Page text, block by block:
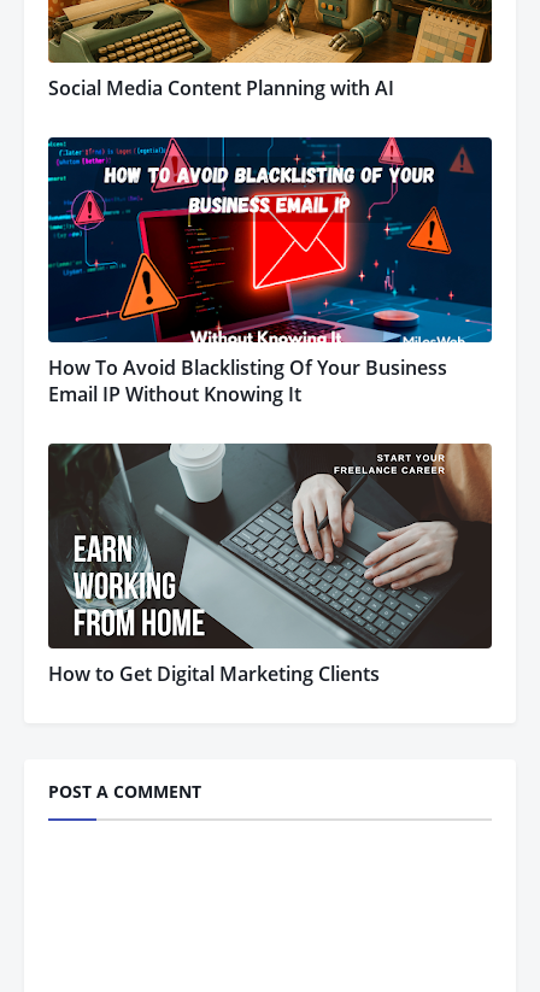
Social Media Content Planning with AI
How To Avoid Blacklisting Of Your Business
Email IP Without Knowing It
How to Get Digital Marketing Clients
POST A COMMENT